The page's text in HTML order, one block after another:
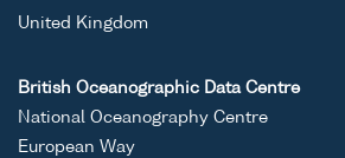
United Kingdom
British Oceanographic Data Centre
National Oceanography Centre
European Way